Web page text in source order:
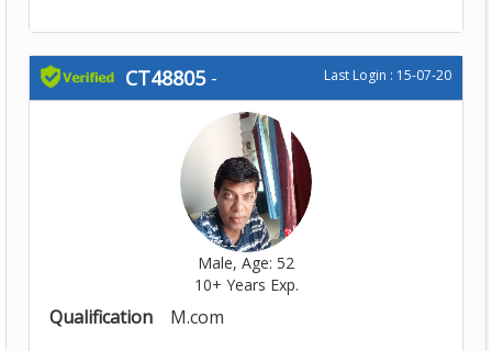
CT48805- Last Login : 15-07-20
Male, Age: 52
10+ Years Exp.
Qualification
M.com